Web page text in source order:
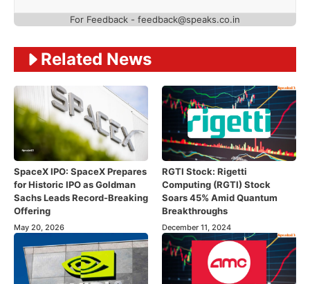
For Feedback - feedback@speaks.co.in
Related News
SpaceX IPO: SpaceX Prepares
for Historic IPO as Goldman
Sachs Leads Record-Breaking
Offering
May 20, 2026
RGTI Stock: Rigetti
Computing (RGTI) Stock
Soars 45% Amid Quantum
Breakthroughs
December 11, 2024